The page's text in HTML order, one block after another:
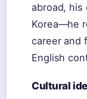
abroad, his
Korea—he
career and
English
Cultural